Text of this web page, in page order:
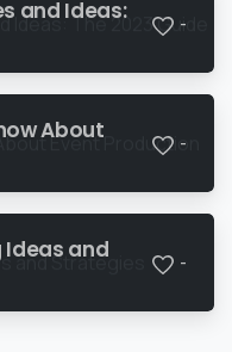
and Ideas:
-
About
-
Ideas and
-